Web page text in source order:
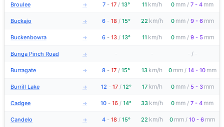
Broulee → 7 - 17 / 13° 11 km/h 0 mm / 7 - 4 mm
Buckajo → 6 - 18 / 15° 22 km/h 0 mm / 9 - 6 mm
Buckenbowra → 6 - 13 / 13° 11 km/h 0 mm / 9 - 5 mm
Bunga Pinch Road → - - - / -
Burragate → 8 - 17 / 15° 13 km/h 0 mm / 14 - 10 mm
Burrill Lake → 12 - 17 / 12° 17 km/h 0 mm / 5 - 3 mm
Cadgee → 10 - 16 / 14° 33 km/h 0 mm / 7 - 4 mm
Candelo → 4 - 18 / 15° 22 km/h 0 mm / 10 - 6 mm